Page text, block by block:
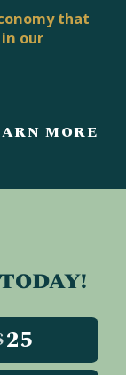
that
our
MORE
25